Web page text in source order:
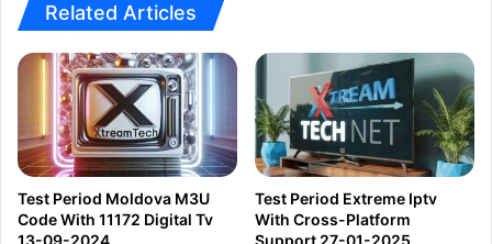
Related Articles
Test Period Moldova M3U
Code With 11172 Digital Tv
Test Period Extreme Iptv
With Cross-Platform